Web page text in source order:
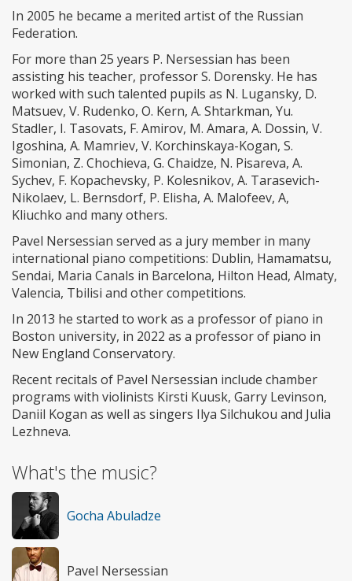
In 2005 he became a merited artist of the Russian
Federation.
For more than 25 years P. Nersessian has been
assisting his teacher, professor S. Dorensky. He has
worked with such talented pupils as N. Lugansky, D.
Matsuev, V. Rudenko, O. Kern, A. Shtarkman, Yu.
Stadler, I. Tasovats, F. Amirov, M. Amara, A. Dossin, V.
Igoshina, A. Mamriev, V. Korchinskaya-Kogan, S.
Simonian, Z. Chochieva, G. Chaidze, N. Pisareva, A.
Sychev, F. Kopachevsky, P. Kolesnikov, A. Tarasevich-
Nikolaev, L. Bernsdorf, P. Elisha, A. Malofeev, A,
Kliuchko and many others.
Pavel Nersessian served as a jury member in many
international piano competitions: Dublin, Hamamatsu,
Sendai, Maria Canals in Barcelona, Hilton Head, Almaty,
Valencia, Tbilisi and other competitions.
In 2013 he started to work as a professor of piano in
Boston university, in 2022 as a professor of piano in
New England Conservatory.
Recent recitals of Pavel Nersessian include chamber
programs with violinists Kirsti Kuusk, Garry Levinson,
Daniil Kogan as well as singers Ilya Silchukou and Julia
Lezhneva.
What's the music?
Gocha Abuladze
Pavel Nersessian